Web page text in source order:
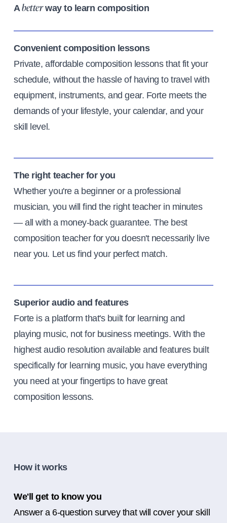
Abetterway to learn composition
Convenient composition lessons
Private, affordable composition lessons that fit your
schedule, without the hassle of having to travel with
equipment, instruments, and gear. Forte meets the
demands of your lifestyle, your calendar, and your
skill level.
The right teacher for you
Whether you're a beginner or a professional
musician, you will find the right teacher in minutes
— all with a money-back guarantee. The best
composition teacher for you doesn't necessarily live
near you. Let us find your perfect match.
Superior audio and features
Forte is a platform that's built for learning and
playing music, not for business meetings. With the
highest audio resolution available and features built
specifically for learning music, you have everything
you need at your fingertips to have great
composition lessons.
How it works
We'll get to know you
Answer a 6-question survey that will cover your skill